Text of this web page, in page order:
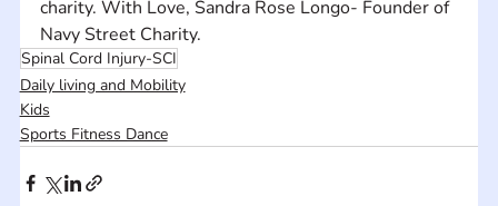
charity. With Love, Sandra Rose Longo- Founder of
Navy Street Charity.
Spinal Cord Injury-SCI
Daily living and Mobility
Kids
Sports Fitness Dance